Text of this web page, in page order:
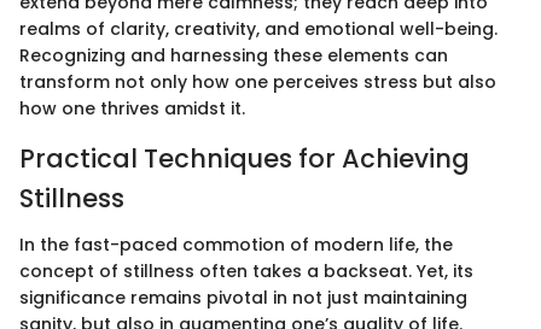
realms of clarity, creativity, and emotional well-being.
Recognizing and harnessing these elements can
transform not only how one perceives stress but also
how one thrives amidst it.
Practical Techniques for Achieving
Stillness
In the fast-paced commotion of modern life, the
concept of stillness often takes a backseat. Yet, its
significance remains pivotal in not just maintaining
sanity, but also in augmenting one’s quality of life.